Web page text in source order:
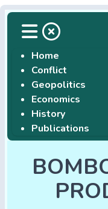
Home
Conflict
Geopolitics
Economics
History
Publications